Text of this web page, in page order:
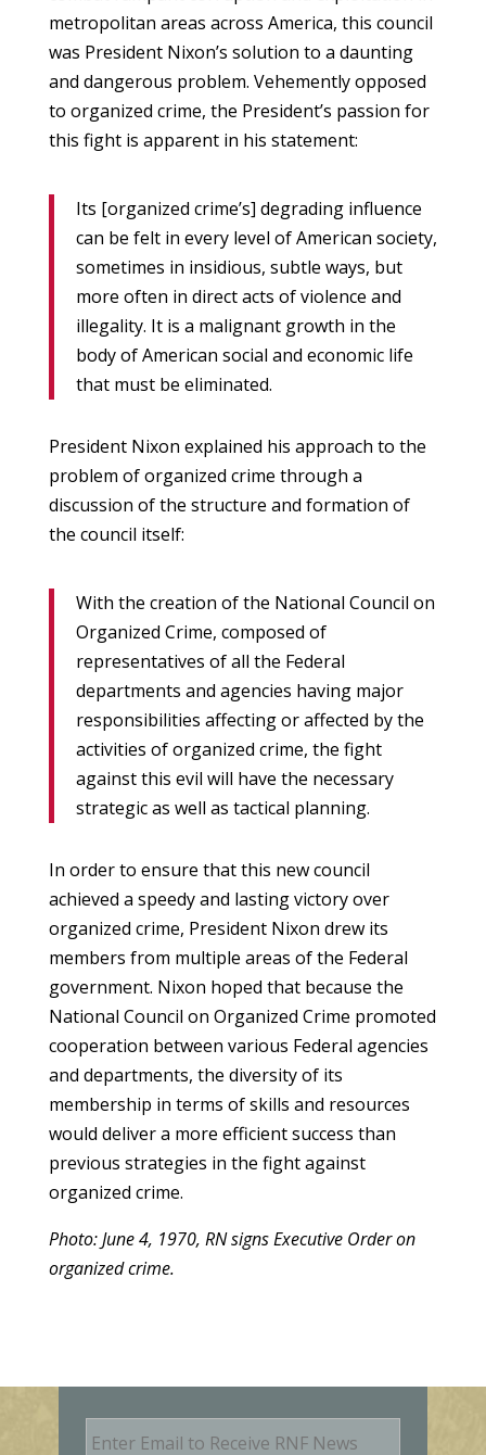
metropolitan areas across America, this council
was President Nixon’s solution to a daunting
and dangerous problem. Vehemently opposed
to organized crime, the President’s passion for
this fight is apparent in his statement:
Its [organized crime’s] degrading influence
can be felt in every level of American society,
sometimes in insidious, subtle ways, but
more often in direct acts of violence and
illegality. It is a malignant growth in the
body of American social and economic life
that must be eliminated.
President Nixon explained his approach to the
problem of organized crime through a
discussion of the structure and formation of
the council itself:
With the creation of the National Council on
Organized Crime, composed of
representatives of all the Federal
departments and agencies having major
responsibilities affecting or affected by the
activities of organized crime, the fight
against this evil will have the necessary
strategic as well as tactical planning.
In order to ensure that this new council
achieved a speedy and lasting victory over
organized crime, President Nixon drew its
members from multiple areas of the Federal
government. Nixon hoped that because the
National Council on Organized Crime promoted
cooperation between various Federal agencies
and departments, the diversity of its
membership in terms of skills and resources
would deliver a more efficient success than
previous strategies in the fight against
organized crime.
Photo: June 4, 1970, RN signs Executive Order on
organized crime.
E
m